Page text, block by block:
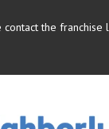
the